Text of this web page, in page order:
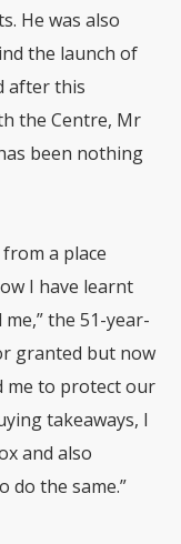
He was also
the launch of
after this
the Centre, Mr
been nothing
a place
I have learnt
the 51-year-
granted but now
me to protect our
takeaways, I
and also
do the same.”